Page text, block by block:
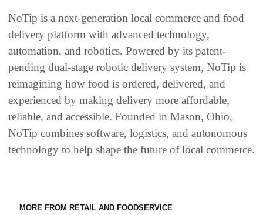
NoTip is a next-generation local commerce and food
delivery platform with advanced technology,
automation, and robotics. Powered by its patent-
pending dual-stage robotic delivery system, NoTip is
reimagining how food is ordered, delivered, and
experienced by making delivery more affordable,
reliable, and accessible. Founded in Mason, Ohio,
NoTip combines software, logistics, and autonomous
technology to help shape the future of local commerce.
MORE FROM RETAIL AND FOODSERVICE